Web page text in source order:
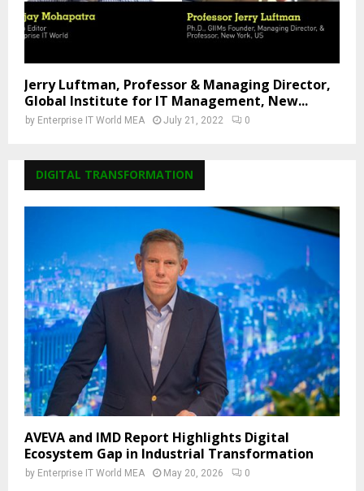
Jerry Luftman, Professor & Managing Director,
Global Institute for IT Management, New...
by Enterprise IT World MEA July 21, 2022 0
DIGITAL TRANSFORMATION
AVEVA and IMD Report Highlights Digital
Ecosystem Gap in Industrial Transformation
by Enterprise IT World MEA May 20, 2026 0